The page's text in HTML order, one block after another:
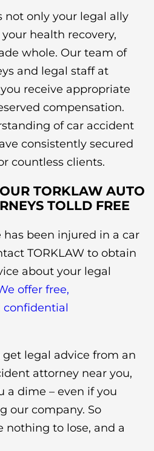
not only your legal ally
health recovery,
whole. Our team of
and legal staff at
receive appropriate
compensation.
of car accident
consistently secured
countless clients.
TORKLAW AUTO
TOLLD FREE
has been injured in a car
TORKLAW to obtain
about your legal
offer free,
confidential
legal advice from an
attorney near you,
a dime – even if you
our company. So
nothing to lose, and a